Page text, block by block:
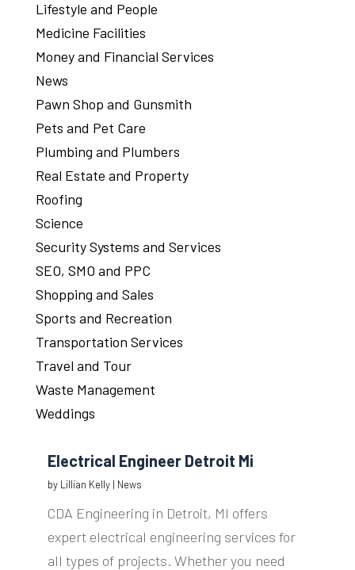
Lifestyle and People
Medicine Facilities
Money and Financial Services
News
Pawn Shop and Gunsmith
Pets and Pet Care
Plumbing and Plumbers
Real Estate and Property
Roofing
Science
Security Systems and Services
SEO, SMO and PPC
Shopping and Sales
Sports and Recreation
Transportation Services
Travel and Tour
Waste Management
Weddings
Electrical Engineer Detroit Mi
by Lillian Kelly| News
CDA Engineering in Detroit, MI offers
expert electrical engineering services for
all types of projects. Whether you need